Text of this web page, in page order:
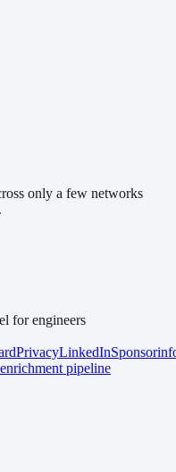
only a few networks
for engineers
PrivacyLinkedInSponsor
enrichment pipeline